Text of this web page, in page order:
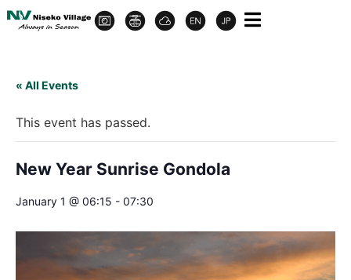
« All Events
This event has passed.
New Year Sunrise Gondola
January 1 @ 06:15 - 07:30